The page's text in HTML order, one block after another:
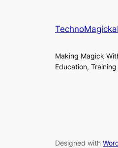
Making Magick
Education,
Designed with